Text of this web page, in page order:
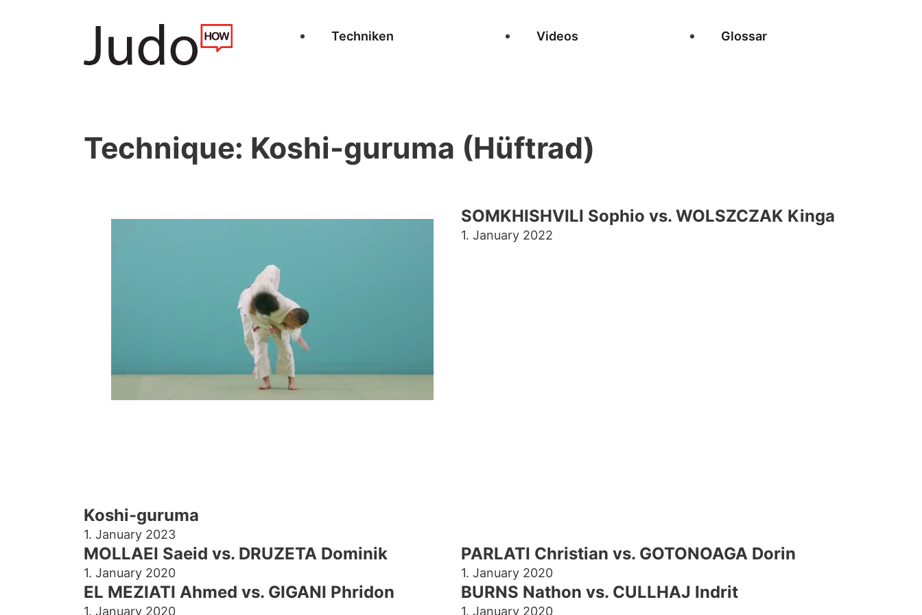
Techniken Videos Glossar
Technique: Koshi-guruma (Hüftrad)
Koshi-guruma
1. January 2023
SOMKHISHVILI Sophio vs. WOLSZCZAK Kinga
1. January 2022
MOLLAEI Saeid vs. DRUZETA Dominik
1. January 2020
PARLATI Christian vs. GOTONOAGA Dorin
1. January 2020
EL MEZIATI Ahmed vs. GIGANI Phridon
1. January 2020
BURNS Nathon vs. CULLHAJ Indrit
1. January 2020